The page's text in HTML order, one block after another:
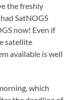
the freshly
SatNOGS
now! Even if
satellite
available is well
which